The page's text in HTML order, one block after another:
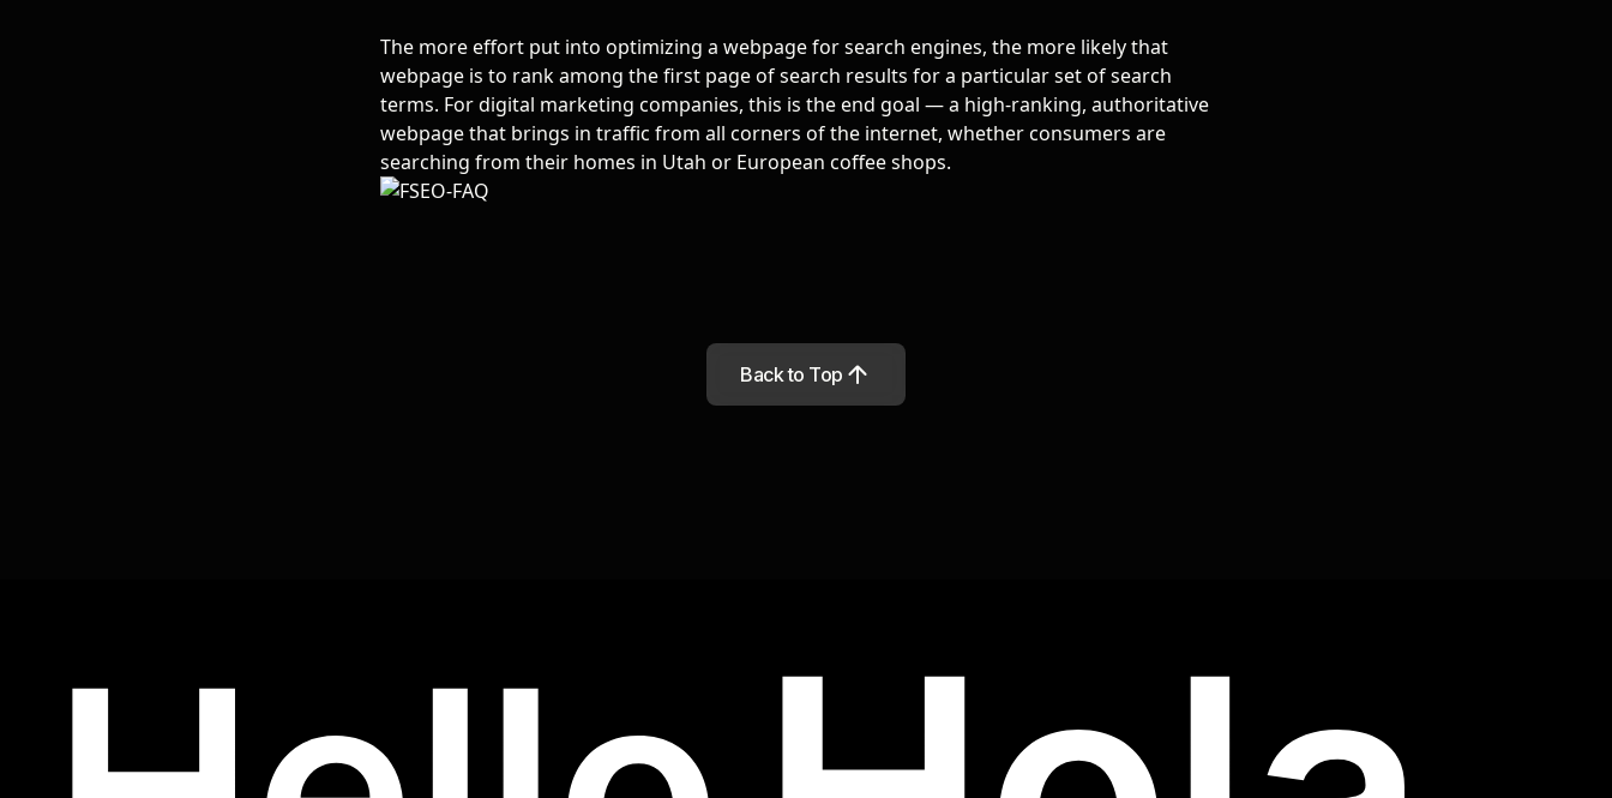
The more effort put into optimizing a webpage for search engines, the more likely that
webpage is to rank among the first page of search results for a particular set of search
terms. For digital marketing companies, this is the end goal — a high-ranking, authoritative
webpage that brings in traffic from all corners of the internet, whether consumers are
searching from their homes in Utah or European coffee shops.
Back to Top